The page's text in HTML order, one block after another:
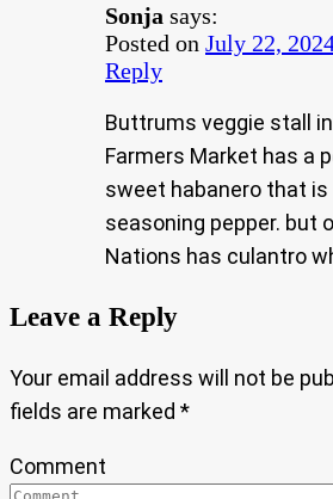
Sonja says:
Posted on July 22,
Reply
Buttrums veggie stall
Farmers Market has a
sweet habanero that
seasoning pepper. but
Nations has culantro
Leave a Reply
Your email address will not be
fields are marked *
Comment